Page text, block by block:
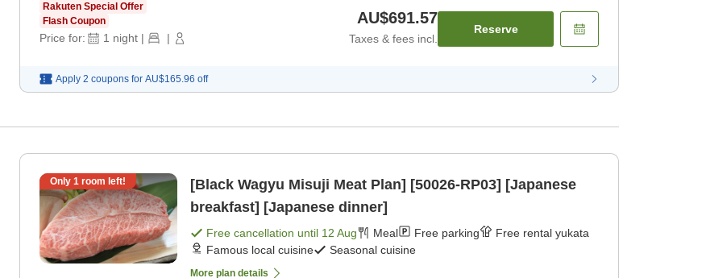
Rakuten Special Offer
Flash Coupon
Price for: 1 night | |
AU$691.57
Taxes & fees incl.
Reserve
Apply 2 coupons for AU$165.96 off
Only 1 room left!
[Black Wagyu Misuji Meat Plan] [50026-RP03] [Japanese
breakfast] [Japanese dinner]
Free cancellation until 12 Aug Meal Free parking
Free rental yukata
Famous local cuisine
Seasonal cuisine
More plan details